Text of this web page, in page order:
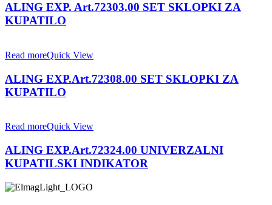
ALING EXP. Art.72303.00 SET SKLOPKI ZA
KUPATILO
Read moreQuick View
ALING EXP.Art.72308.00 SET SKLOPKI ZA
KUPATILO
Read moreQuick View
ALING EXP.Art.72324.00 UNIVERZALNI
KUPATILSKI INDIKATOR